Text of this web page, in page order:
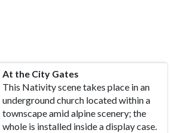
At the City Gates
This Nativity scene takes place in an
underground church located within a
townscape amid alpine scenery; the
whole is installed inside a display case.